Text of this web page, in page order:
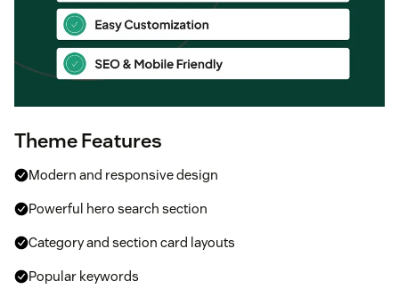
Theme Features
Modern and responsive design
Powerful hero search section
Category and section card layouts
Popular keywords